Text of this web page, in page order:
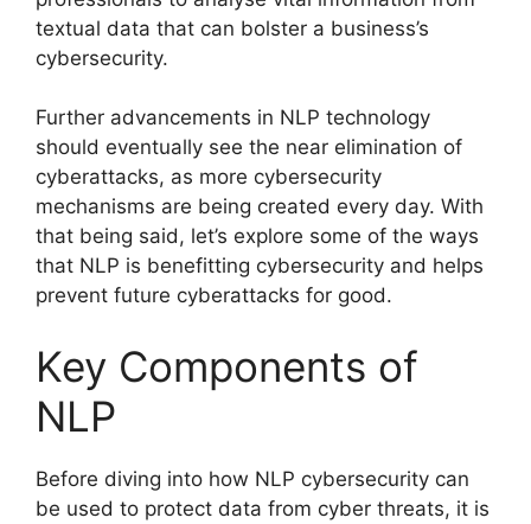
textual data that can bolster a business’s
cybersecurity.
Further advancements in NLP technology
should eventually see the near elimination of
cyberattacks, as more cybersecurity
mechanisms are being created every day. With
that being said, let’s explore some of the ways
that NLP is benefitting cybersecurity and helps
prevent future cyberattacks for good.
Key Components of
NLP
Before diving into how NLP cybersecurity can
be used to protect data from cyber threats, it is